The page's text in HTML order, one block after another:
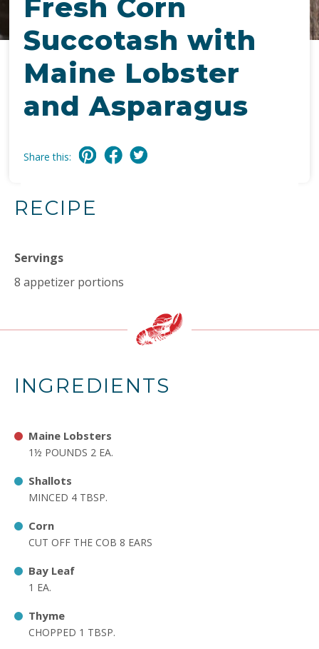
Fresh Corn
Succotash with
Maine Lobster
and Asparagus
Share this:
RECIPE
Servings
8 appetizer portions
INGREDIENTS
Maine Lobsters
1½ POUNDS 2 EA.
Shallots
MINCED 4 TBSP.
Corn
CUT OFF THE COB 8 EARS
Bay Leaf
1 EA.
Thyme
CHOPPED 1 TBSP.